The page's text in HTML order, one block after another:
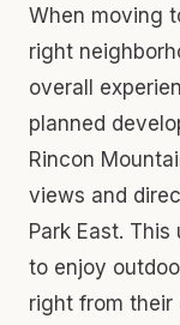
When moving
right
overall
planned
Rincon
views and
Park East.
to enjoy
right from their